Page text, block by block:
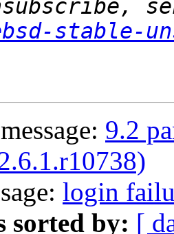
stable-
9.2
login
sorted by: [